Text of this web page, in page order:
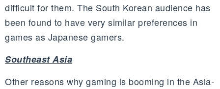
difficult for them. The South Korean audience has
been found to have very similar preferences in
games as Japanese gamers.
Southeast Asia
Other reasons why gaming is booming in the Asia-